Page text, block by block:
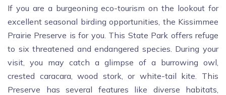
If you are a burgeoning eco-tourism on the lookout for
excellent seasonal birding opportunities, the Kissimmee
Prairie Preserve is for you. This State Park offers refuge
to six threatened and endangered species. During your
visit, you may catch a glimpse of a burrowing owl,
crested caracara, wood stork, or white-tail kite. This
Preserve has several features like diverse habitats,